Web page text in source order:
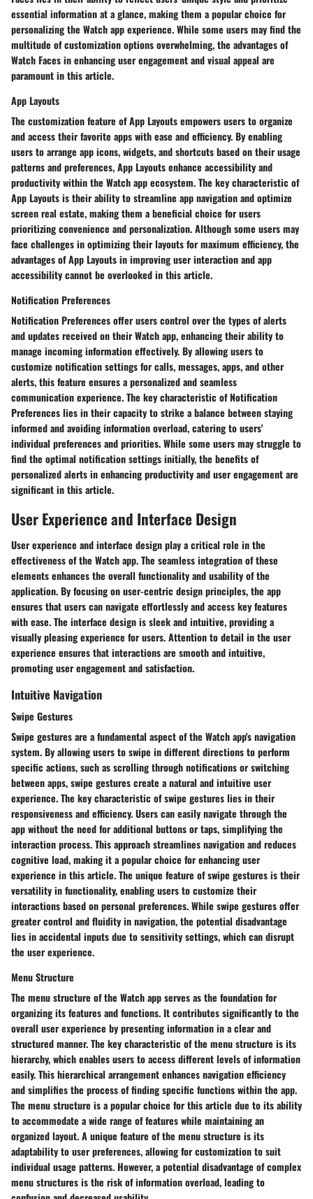
essential information at a glance, making them a popular choice for
personalizing the Watch app experience. While some users may find the
multitude of customization options overwhelming, the advantages of
Watch Faces in enhancing user engagement and visual appeal are
paramount in this article.
App Layouts
The customization feature of App Layouts empowers users to organize
and access their favorite apps with ease and efficiency. By enabling
users to arrange app icons, widgets, and shortcuts based on their usage
patterns and preferences, App Layouts enhance accessibility and
productivity within the Watch app ecosystem. The key characteristic of
App Layouts is their ability to streamline app navigation and optimize
screen real estate, making them a beneficial choice for users
prioritizing convenience and personalization. Although some users may
face challenges in optimizing their layouts for maximum efficiency, the
advantages of App Layouts in improving user interaction and app
accessibility cannot be overlooked in this article.
Notification Preferences
Notification Preferences offer users control over the types of alerts
and updates received on their Watch app, enhancing their ability to
manage incoming information effectively. By allowing users to
customize notification settings for calls, messages, apps, and other
alerts, this feature ensures a personalized and seamless
communication experience. The key characteristic of Notification
Preferences lies in their capacity to strike a balance between staying
informed and avoiding information overload, catering to users'
individual preferences and priorities. While some users may struggle to
find the optimal notification settings initially, the benefits of
personalized alerts in enhancing productivity and user engagement are
significant in this article.
User Experience and Interface Design
User experience and interface design play a critical role in the
effectiveness of the Watch app. The seamless integration of these
elements enhances the overall functionality and usability of the
application. By focusing on user-centric design principles, the app
ensures that users can navigate effortlessly and access key features
with ease. The interface design is sleek and intuitive, providing a
visually pleasing experience for users. Attention to detail in the user
experience ensures that interactions are smooth and intuitive,
promoting user engagement and satisfaction.
Intuitive Navigation
Swipe Gestures
Swipe gestures are a fundamental aspect of the Watch app's navigation
system. By allowing users to swipe in different directions to perform
specific actions, such as scrolling through notifications or switching
between apps, swipe gestures create a natural and intuitive user
experience. The key characteristic of swipe gestures lies in their
responsiveness and efficiency. Users can easily navigate through the
app without the need for additional buttons or taps, simplifying the
interaction process. This approach streamlines navigation and reduces
cognitive load, making it a popular choice for enhancing user
experience in this article. The unique feature of swipe gestures is their
versatility in functionality, enabling users to customize their
interactions based on personal preferences. While swipe gestures offer
greater control and fluidity in navigation, the potential disadvantage
lies in accidental inputs due to sensitivity settings, which can disrupt
the user experience.
Menu Structure
The menu structure of the Watch app serves as the foundation for
organizing its features and functions. It contributes significantly to the
overall user experience by presenting information in a clear and
structured manner. The key characteristic of the menu structure is its
hierarchy, which enables users to access different levels of information
easily. This hierarchical arrangement enhances navigation efficiency
and simplifies the process of finding specific functions within the app.
The menu structure is a popular choice for this article due to its ability
to accommodate a wide range of features while maintaining an
organized layout. A unique feature of the menu structure is its
adaptability to user preferences, allowing for customization to suit
individual usage patterns. However, a potential disadvantage of complex
menu structures is the risk of information overload, leading to